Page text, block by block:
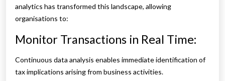
analytics has transformed this landscape, allowing
organisations to:
Monitor Transactions in Real Time:
Continuous data analysis enables immediate identification of
tax implications arising from business activities.